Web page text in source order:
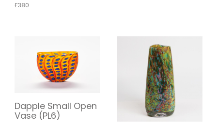
£380
Dapple Small Open
Vase (PL6)